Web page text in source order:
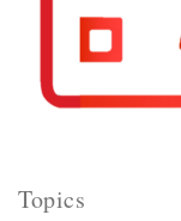
Topics